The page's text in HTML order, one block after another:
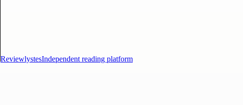
ReviewlystesIndependent reading platform